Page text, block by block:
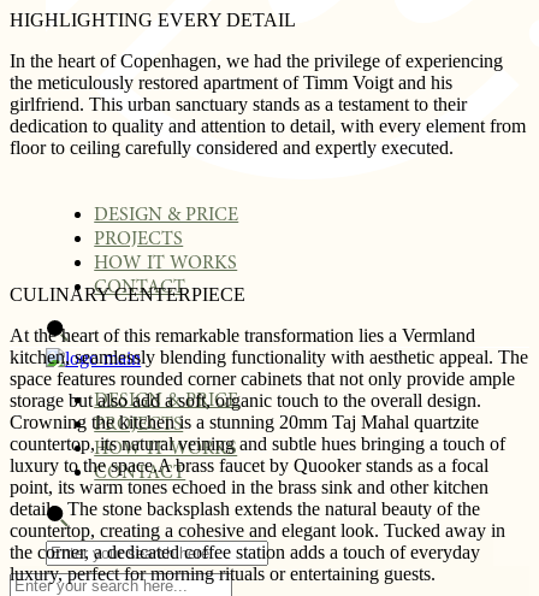
DESIGN & PRICE
PROJECTS
HOW IT WORKS
CONTACT
DESIGN & PRICE
PROJECTS
HOW IT WORKS
CONTACT
HIGHLIGHTING EVERY DETAIL
In the heart of Copenhagen, we had the privilege of experiencing
the meticulously restored apartment of Timm Voigt and his
girlfriend. This urban sanctuary stands as a testament to their
dedication to quality and attention to detail, with every element from
floor to ceiling carefully considered and expertly executed.
CULINARY CENTERPIECE
At the heart of this remarkable transformation lies a Vermland
kitchen, seamlessly blending functionality with aesthetic appeal. The
space features rounded corner cabinets that not only provide ample
storage but also add a soft, organic touch to the overall design.
Crowning the kitchen is a stunning 20mm Taj Mahal quartzite
countertop, its natural veining and subtle hues bringing a touch of
luxury to the space.A brass faucet by Quooker stands as a focal
point, its warm tones echoed in the brass sink and other kitchen
details. The stone backsplash extends the natural beauty of the
countertop, creating a cohesive and elegant look. Tucked away in
the corner, a dedicated coffee station adds a touch of everyday
luxury, perfect for morning rituals or entertaining guests.